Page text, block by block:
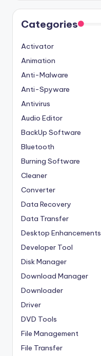
Categories
Activator
Animation
Anti-Malware
Anti-Spyware
Antivirus
Audio Editor
BackUp Software
Bluetooth
Burning Software
Cleaner
Converter
Data Recovery
Data Transfer
Desktop Enhancements
Developer Tool
Disk Manager
Download Manager
Downloader
Driver
DVD Tools
File Management
File Transfer